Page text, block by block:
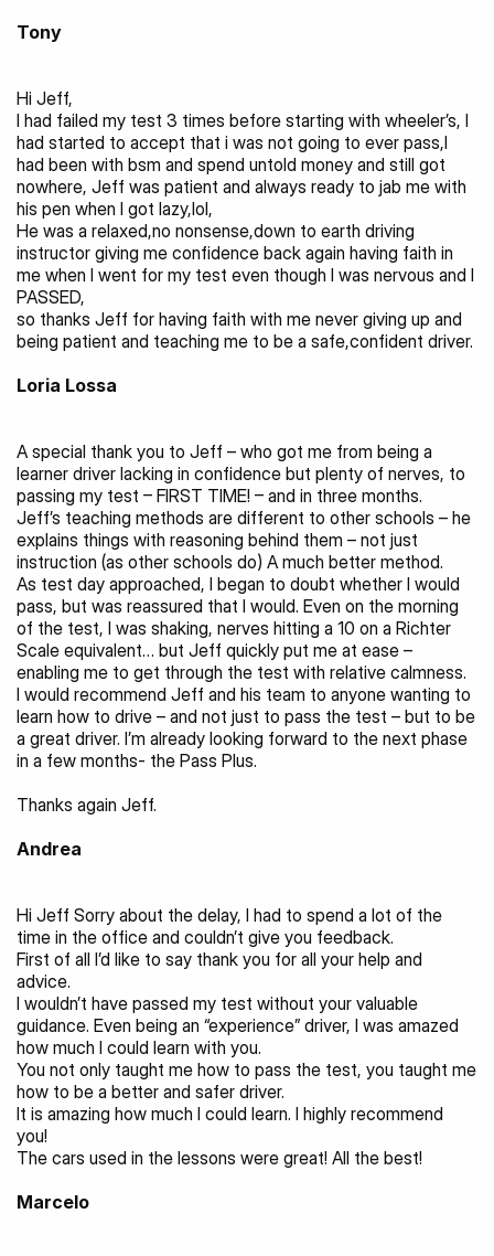
Tony
Hi Jeff,
I had failed my test 3 times before starting with wheeler’s, I
had started to accept that i was not going to ever pass,I
had been with bsm and spend untold money and still got
nowhere, Jeff was patient and always ready to jab me with
his pen when I got lazy,lol,
He was a relaxed,no nonsense,down to earth driving
instructor giving me confidence back again having faith in
me when I went for my test even though I was nervous and I
PASSED,
so thanks Jeff for having faith with me never giving up and
being patient and teaching me to be a safe,confident driver.
Loria Lossa
A special thank you to Jeff – who got me from being a
learner driver lacking in confidence but plenty of nerves, to
passing my test – FIRST TIME! – and in three months.
Jeff’s teaching methods are different to other schools – he
explains things with reasoning behind them – not just
instruction (as other schools do) A much better method.
As test day approached, I began to doubt whether I would
pass, but was reassured that I would. Even on the morning
of the test, I was shaking, nerves hitting a 10 on a Richter
Scale equivalent… but Jeff quickly put me at ease –
enabling me to get through the test with relative calmness.
I would recommend Jeff and his team to anyone wanting to
learn how to drive – and not just to pass the test – but to be
a great driver. I’m already looking forward to the next phase
in a few months- the Pass Plus.
Thanks again Jeff.
Andrea
Hi Jeff Sorry about the delay, I had to spend a lot of the
time in the office and couldn’t give you feedback.
First of all I’d like to say thank you for all your help and
advice.
I wouldn’t have passed my test without your valuable
guidance. Even being an “experience” driver, I was amazed
how much I could learn with you.
You not only taught me how to pass the test, you taught me
how to be a better and safer driver.
It is amazing how much I could learn. I highly recommend
you!
The cars used in the lessons were great! All the best!
Marcelo